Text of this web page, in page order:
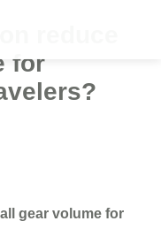
reduce
for
gear volume for